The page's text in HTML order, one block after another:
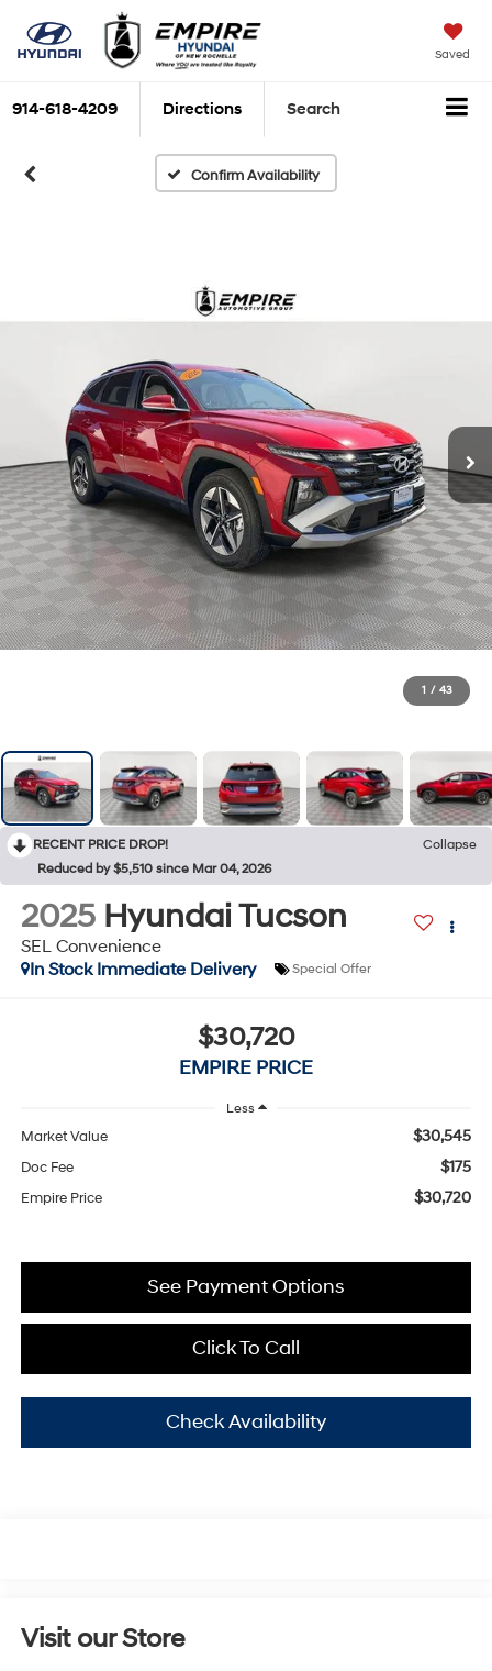
Saved
914-618-4209 Directions Search
Confirm Availability
1 / 43
RECENT PRICE DROP!
Collapse
Reduced by $5,510 since Mar 04, 2026
2025 Hyundai Tucson
SEL Convenience
In Stock Immediate Delivery
Special Offer
$30,720
EMPIRE PRICE
Less
Market Value $30,545
Doc Fee $175
Empire Price $30,720
Click To Call
Check Availability
See Payment Options
Visit our Store